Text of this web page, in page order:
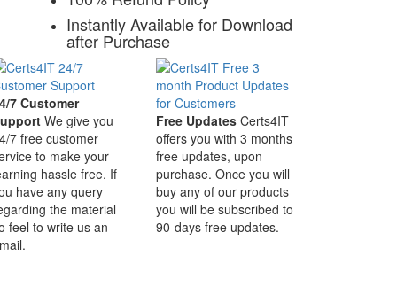
Instantly Available for Download
after Purchase
7 Customer
We give you
7 free customer
to make your
hassle free. If
have any query
the material
feel to write us an
Free Updates Certs4IT
offers you with 3 months
free updates, upon
purchase. Once you will
buy any of our products
you will be subscribed to
90-days free updates.